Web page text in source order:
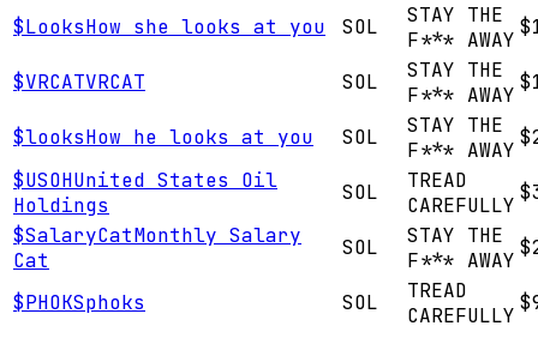
$LooksHow she looks at you SOL
STAY THE
F*** AWAY
$VRCATVRCAT SOL
STAY THE
F*** AWAY
$looksHow he looks at you SOL
STAY THE
F*** AWAY
$USOHUnited States Oil
Holdings
SOL
TREAD
CAREFULLY
$SalaryCatMonthly Salary
Cat
SOL
STAY THE
F*** AWAY
$PHOKSphoks SOL
TREAD
CAREFULLY